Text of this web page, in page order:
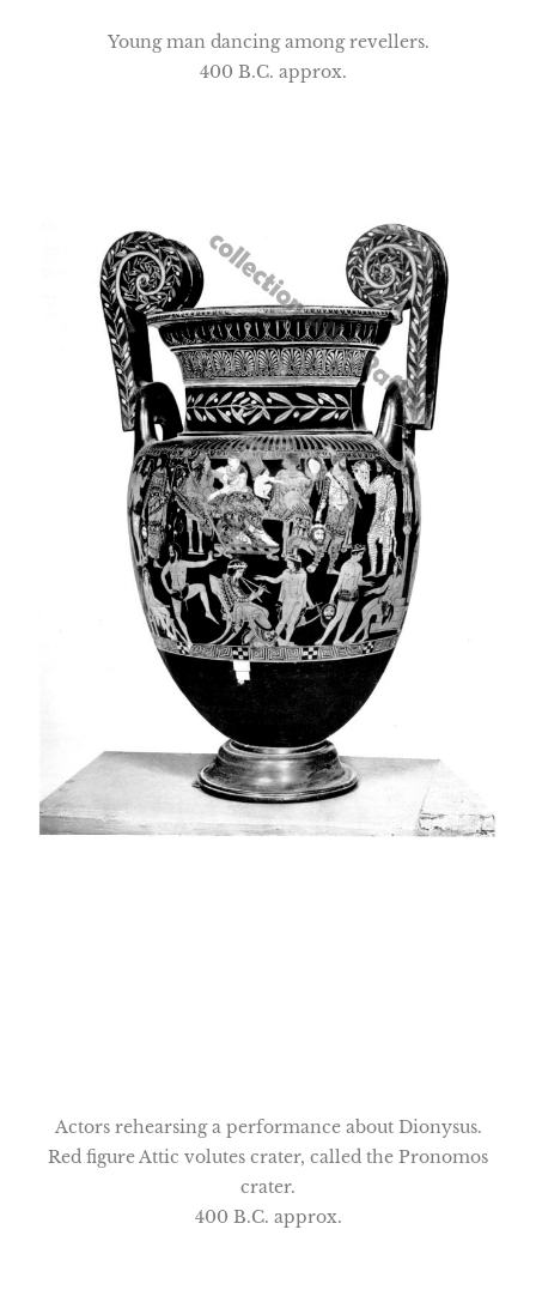
Young man dancing among revellers.
400 B.C. approx.
Actors rehearsing a performance about Dionysus.
Red figure Attic volutes crater, called the Pronomos
crater.
400 B.C. approx.